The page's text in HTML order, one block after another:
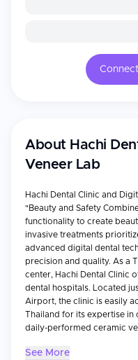
About Hachi
Veneer Lab
Hachi Dental Clinic and
"Beauty and Safety
functionality to create
invasive treatments
advanced digital dental
precision and quality. As a
center, Hachi Dental Clinic
dental hospitals. Located
Airport, the clinic is easily
Thailand for its expertise in
daily-performed ceramic
See More